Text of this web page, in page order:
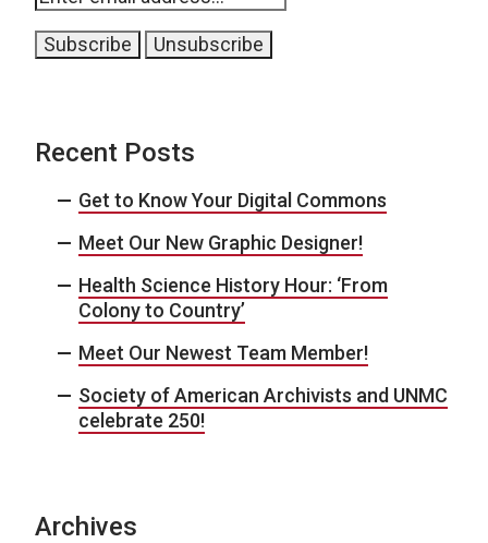
Recent Posts
Get to Know Your Digital Commons
Meet Our New Graphic Designer!
Health Science History Hour: ‘From
Colony to Country’
Meet Our Newest Team Member!
Society of American Archivists and UNMC
celebrate 250!
Archives